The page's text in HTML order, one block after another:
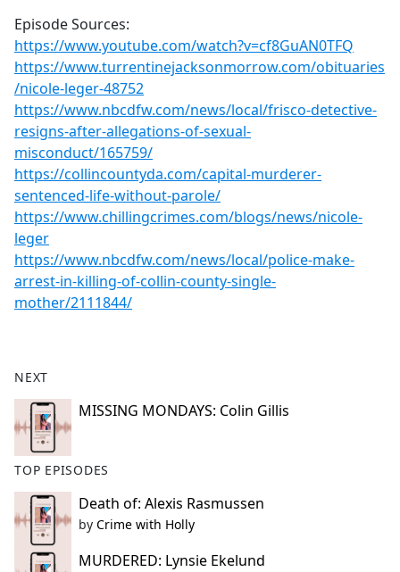
Episode Sources:
https://www.youtube.com/watch?v=cf8GuAN0TFQ
https://www.turrentinejacksonmorrow.com/obituaries
/nicole-leger-48752
https://www.nbcdfw.com/news/local/frisco-detective-
resigns-after-allegations-of-sexual-
misconduct/165759/
https://collincountyda.com/capital-murderer-
sentenced-life-without-parole/
https://www.chillingcrimes.com/blogs/news/nicole-
leger
https://www.nbcdfw.com/news/local/police-make-
arrest-in-killing-of-collin-county-single-
mother/2111844/
NEXT
MISSING MONDAYS: Colin Gillis
TOP EPISODES
Death of: Alexis Rasmussen
by Crime with Holly
MURDERED: Lynsie Ekelund